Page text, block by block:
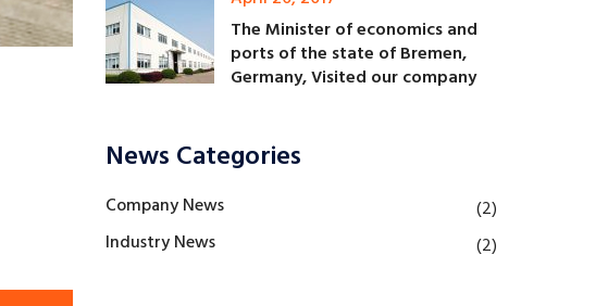
The Minister of economics and
ports of the state of Bremen,
Germany, Visited our company
News Categories
Company News
(2)
Industry News
(2)